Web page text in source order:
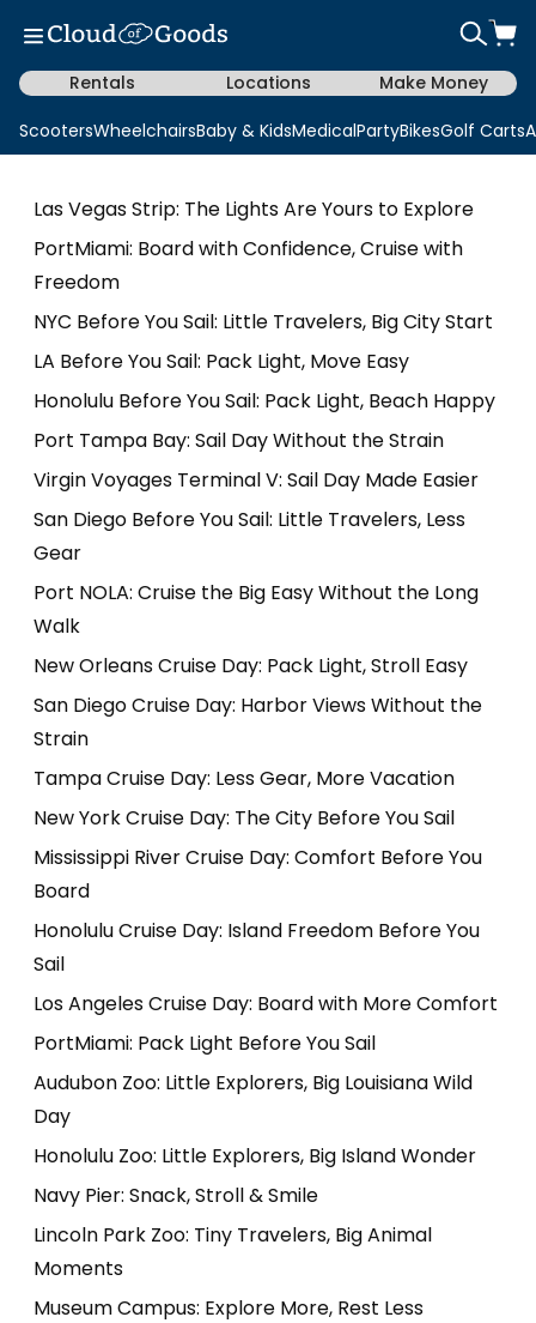
Rentals Locations
Make Money
ScootersWheelchairsBaby & KidsMedicalPartyBikesGolf Carts
Las Vegas Strip: The Lights Are Yours to Explore
PortMiami: Board with Confidence, Cruise with
Freedom
NYC Before You Sail: Little Travelers, Big City Start
LA Before You Sail: Pack Light, Move Easy
Honolulu Before You Sail: Pack Light, Beach Happy
Port Tampa Bay: Sail Day Without the Strain
Virgin Voyages Terminal V: Sail Day Made Easier
San Diego Before You Sail: Little Travelers, Less
Gear
Port NOLA: Cruise the Big Easy Without the Long
Walk
New Orleans Cruise Day: Pack Light, Stroll Easy
San Diego Cruise Day: Harbor Views Without the
Strain
Tampa Cruise Day: Less Gear, More Vacation
New York Cruise Day: The City Before You Sail
Mississippi River Cruise Day: Comfort Before You
Board
Honolulu Cruise Day: Island Freedom Before You
Sail
Los Angeles Cruise Day: Board with More Comfort
PortMiami: Pack Light Before You Sail
Audubon Zoo: Little Explorers, Big Louisiana Wild
Day
Honolulu Zoo: Little Explorers, Big Island Wonder
Navy Pier: Snack, Stroll & Smile
Lincoln Park Zoo: Tiny Travelers, Big Animal
Moments
Museum Campus: Explore More, Rest Less